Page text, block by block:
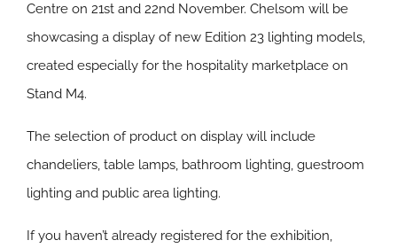
Centre on 21st and 22nd November. Chelsom will be
showcasing a display of new Edition 23 lighting models,
created especially for the hospitality marketplace on
Stand M4.
The selection of product on display will include
chandeliers, table lamps, bathroom lighting, guestroom
lighting and public area lighting.
If you haven’t already registered for the exhibition,